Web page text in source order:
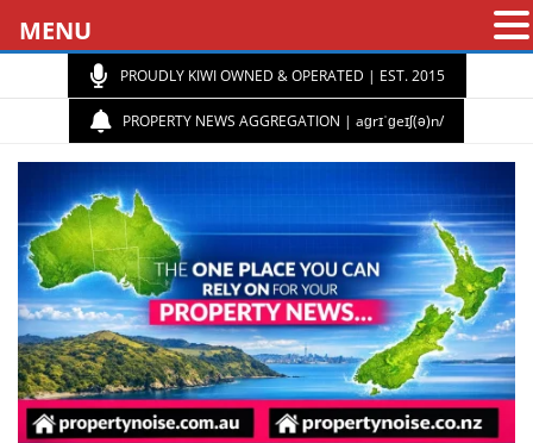
PROUDLY KIWI OWNED & OPERATED | EST. 2015
PROPERTY NEWS AGGREGATION | aɡrɪˈɡeɪʃ(ə)n/
MENU